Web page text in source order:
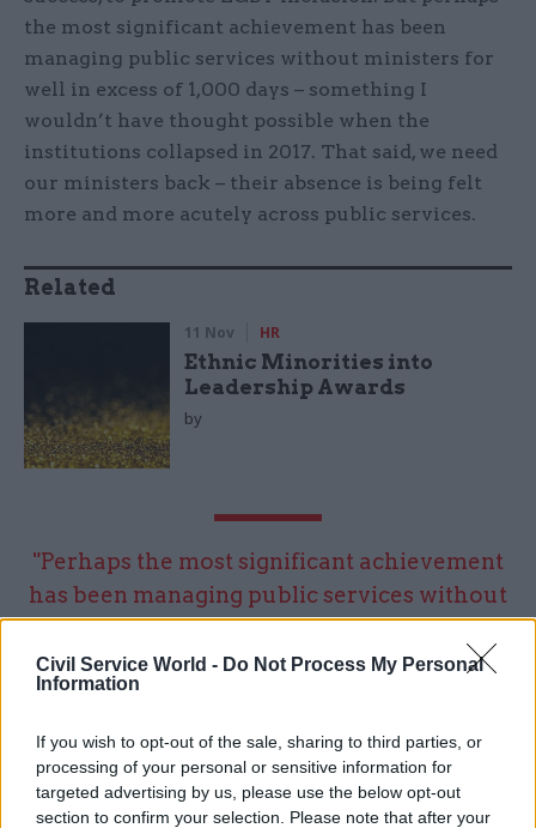
Civil Service World - Do Not Process My Personal
Information
If you wish to opt-out of the sale, sharing to third parties, or
processing of your personal or sensitive information for
targeted advertising by us, please use the below opt-out
section to confirm your selection. Please note that after your
the most significant achievement has been
managing public services without ministers for
well in excess of 1,000 days – something I
wouldn’t have thought possible when the
institutions collapsed in 2017. That said, we need
our ministers back – their absence is being felt
more and more acutely across public services.
Related
11 Nov HR
Ethnic Minorities into
Leadership Awards
by
"Perhaps the most significant achievement
has been managing public services without
ministers for well in excess of 1,000 days –
something I wouldn’t have thought possible
when the institutions collapsed in 2017"
What will be the biggest challenge of 2020 – and
how are you preparing to meet it?